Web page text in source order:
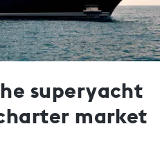
superyacht
market